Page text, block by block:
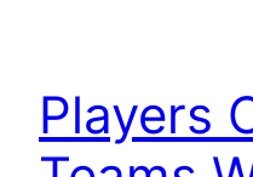
Players